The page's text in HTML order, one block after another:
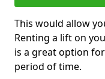
This would allow
Renting a lift on
is a great option
period of time.